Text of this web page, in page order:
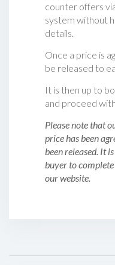
counter offers
system without
details.
Once a price is
be released to
It is then up to
and proceed
Please note that
price has been
been released. It
buyer to
our website.